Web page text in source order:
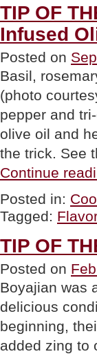
TIP OF
Infused
Posted on
Basil,
(photo
pepper and
olive oil and
the trick. See
Continue
Posted in:
Tagged:
TIP OF
Posted on
Boyajian was
delicious
beginning,
added zing to